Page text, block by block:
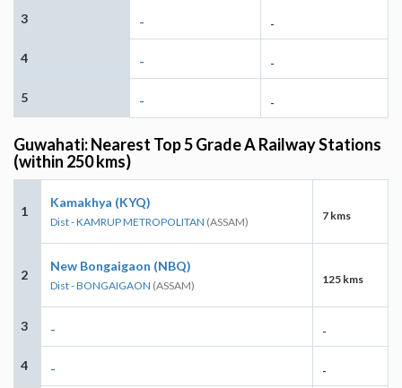
3 - -
4 - -
5 - -
Guwahati: Nearest Top 5 Grade A Railway Stations
(within 250 kms)
1
Kamakhya (KYQ)
Dist - KAMRUP METROPOLITAN (ASSAM) 7 kms
2
New Bongaigaon (NBQ)
Dist - BONGAIGAON (ASSAM) 125 kms
3 - -
4 - -